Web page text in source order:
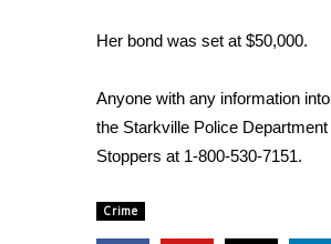
Local River Forecast
Weather Whys
Weather Safety Information
Contests
Viewers Choice Awards 2026
Her bond was set at $50,000.
Anyone with any information
the Starkville Police
Stoppers at 1-800-530-7151.
Crime